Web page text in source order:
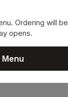
Ordering will be
opens.